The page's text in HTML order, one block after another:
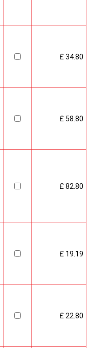
£ 34.80
£ 58.80
£ 82.80
£ 19.19
£ 22.80